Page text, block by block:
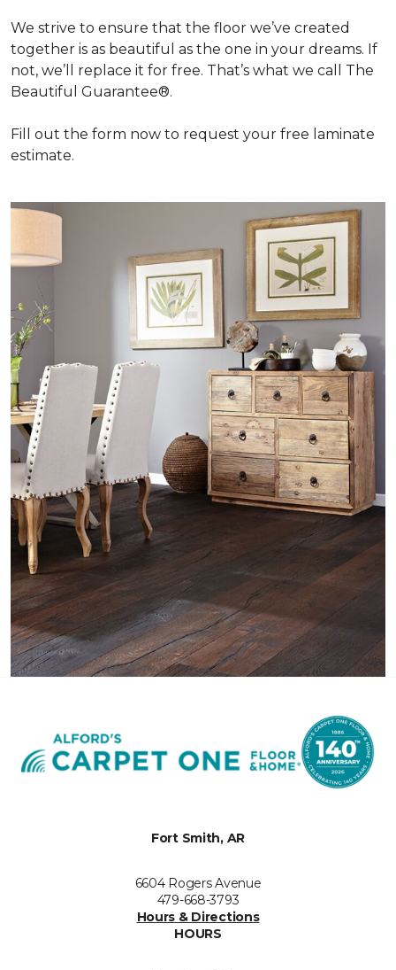
We strive to ensure that the floor we’ve created
together is as beautiful as the one in your dreams. If
not, we’ll replace it for free. That’s what we call The
Beautiful Guarantee®.
Fill out the form now to request your free laminate
estimate.
Fort Smith, AR
6604 Rogers Avenue
479-668-3793
Hours & Directions
HOURS